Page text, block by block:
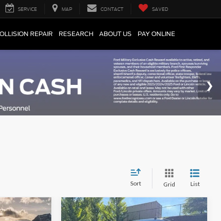
SERVICE MAP CONTACT SAVED
REPAIR RESEARCH ABOUT US PAY ONLINE
Sort Grid List
$27,724
2025Chevrolet
Retail Price
$58,027
Compare Vehicle